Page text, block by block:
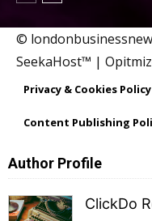
©
SeekaHost™ |
Privacy & Cookies Policy
Content Publishing
Author Profile
ClickDo